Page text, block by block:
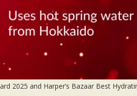
2025 and Harper’s Bazaar Best